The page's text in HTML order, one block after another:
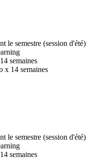
le semestre (session d'été)
semaines
x 14 semaines
le semestre (session d'été)
semaines